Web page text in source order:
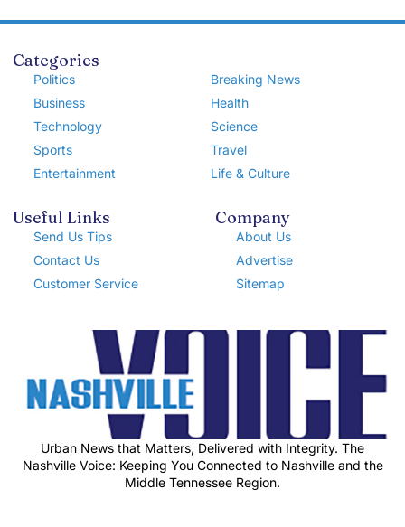
Categories
Politics
Business
Technology
Sports
Entertainment
Breaking News
Health
Science
Travel
Life & Culture
Useful Links
Send Us Tips
Contact Us
Customer Service
Company
About Us
Advertise
Sitemap
Urban News that Matters, Delivered with Integrity. The
Nashville Voice: Keeping You Connected to Nashville and the
Middle Tennessee Region.